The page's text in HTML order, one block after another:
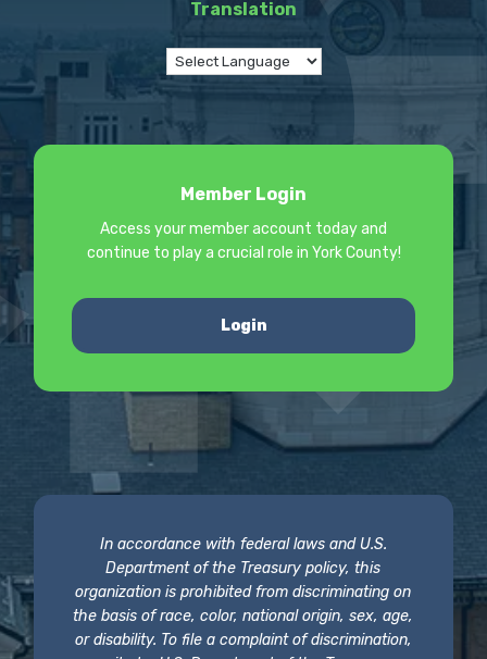
Translation
Member Login
Access your member account today and
continue to play a crucial role in York County!
Login
In accordance with federal laws and U.S.
Department of the Treasury policy, this
organization is prohibited from discriminating on
the basis of race, color, national origin, sex, age,
or disability. To file a complaint of discrimination,